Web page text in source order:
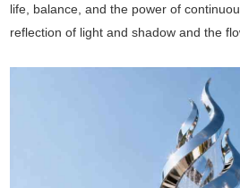
life, balance, and the power of
reflection of light and shadow and the